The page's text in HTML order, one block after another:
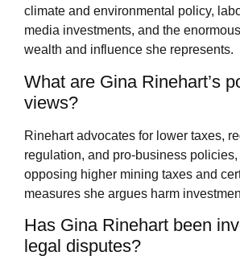
climate and environmental policy,
media investments, and the
wealth and influence she represents.
What are Gina Rinehart’s
views?
Rinehart advocates for lower taxes,
regulation, and pro-business
opposing higher mining taxes and
measures she argues harm
Has Gina Rinehart been
legal disputes?